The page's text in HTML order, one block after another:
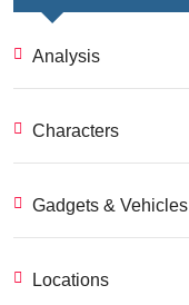
Analysis
Characters
Gadgets & Vehicles
Locations